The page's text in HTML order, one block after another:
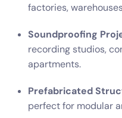
factories,
Soundproofing
recording studios,
apartments.
Prefabricated
perfect for modular